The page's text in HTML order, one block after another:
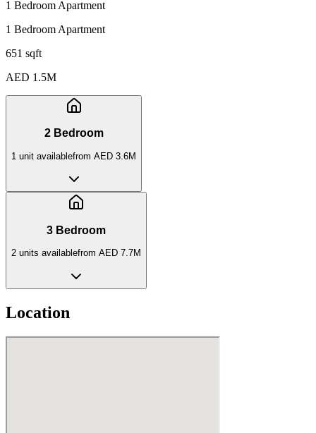
1 Bedroom Apartment
1 Bedroom Apartment
651 sqft
AED 1.5M
2 Bedroom
1 unit availablefrom AED 3.6M
3 Bedroom
2 units availablefrom AED 7.7M
Location